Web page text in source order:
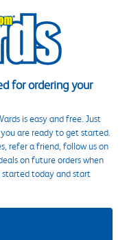
for ordering your
is easy and free. Just
are ready to get started.
refer a friend, follow us on
on future orders when
today and start